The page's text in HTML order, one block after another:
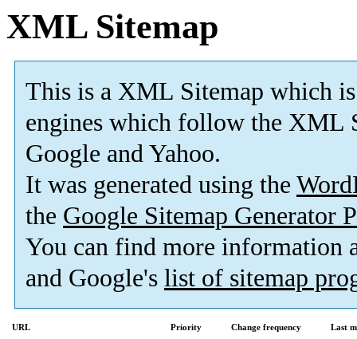
XML Sitemap
This is a XML Sitemap which is
engines which follow the XML
Google and Yahoo.
It was generated using the
the Google Sitemap Generator
You can find more information
and Google's list of sitemap
URL Priority Change frequency
Last